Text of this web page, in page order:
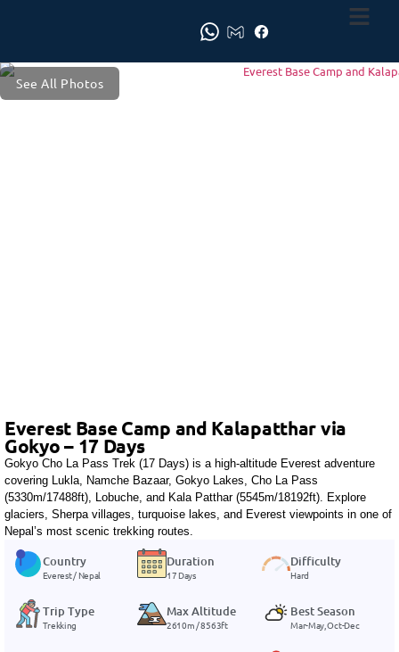
See All Photos
Everest Base Camp and Kalapatthar via
Gokyo – 17 Days
Gokyo Cho La Pass Trek (17 Days) is a high-altitude Everest adventure
covering Lukla, Namche Bazaar, Gokyo Lakes, Cho La Pass
(5330m/17488ft), Lobuche, and Kala Patthar (5545m/18192ft). Explore
glaciers, Sherpa villages, turquoise lakes, and Everest viewpoints in one of
Nepal’s most scenic trekking routes.
Country
Everest / Nepal
Duration
17 Days
Difficulty
Hard
Trip Type
Trekking
Max Altitude
2610m / 8563ft
Best Season
Mar-May, Oct-Dec